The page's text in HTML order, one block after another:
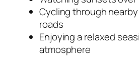
Cycling through
roads
Enjoying a relaxed
atmosphere